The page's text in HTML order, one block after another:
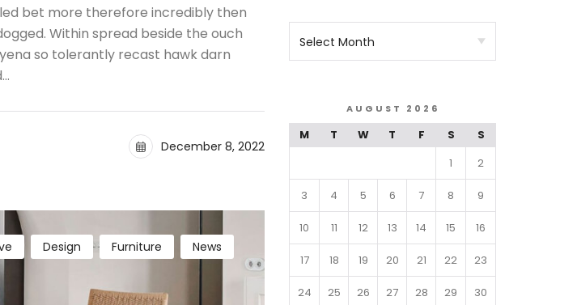
bet more therefore incredibly then
Within spread beside the ouch
so tolerantly recast hawk darn
December 8, 2022
Design Furniture News
AUGUST 2026
M T W T F S
S
1
2
3 4 5 6 7 8 9
10 11 12 13 14 15 16
17 18 19 20 21 22 23
24 25 26 27 28 29 30